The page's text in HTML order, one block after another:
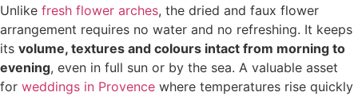
Unlike fresh flower arches, the dried and faux flower
arrangement requires no water and no refreshing. It keeps
its volume, textures and colours intact from morning to
evening, even in full sun or by the sea. A valuable asset
for weddings in Provence where temperatures rise quickly